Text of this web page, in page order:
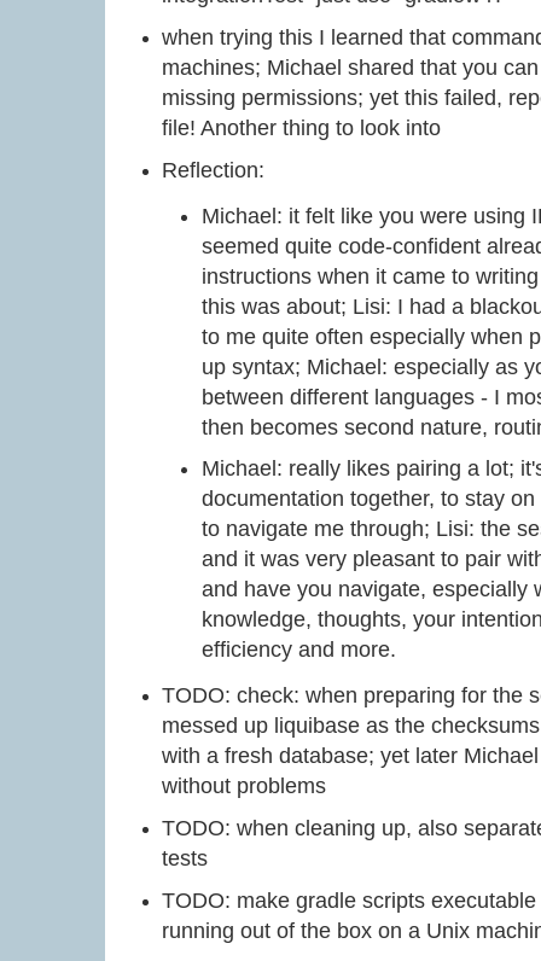
when trying this I learned that
machines; Michael shared that you
missing permissions; yet this failed,
file! Another thing to look into
Reflection:
Michael: it felt like you were using
seemed quite code-confident
instructions when it came to
this was about; Lisi: I had a
to me quite often especially when
up syntax; Michael: especially as
between different languages - I
then becomes second nature,
Michael: really likes pairing a lot;
documentation together, to stay
to navigate me through; Lisi: the
and it was very pleasant to pair
and have you navigate, especially
knowledge, thoughts, your
efficiency and more.
TODO: check: when preparing for the
messed up liquibase as the
with a fresh database; yet later
without problems
TODO: when cleaning up, also
tests
TODO: make gradle scripts
running out of the box on a Unix